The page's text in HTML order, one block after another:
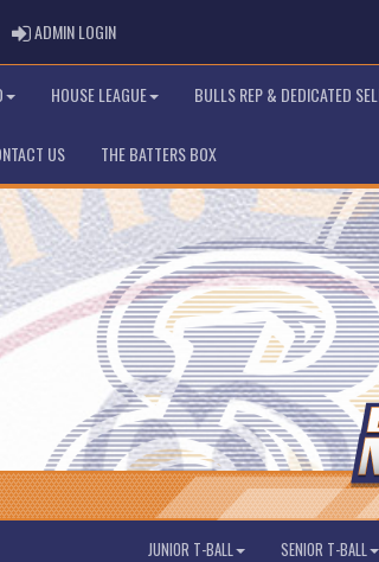
ADMIN LOGINADMIN LOGIN
HOUSE LEAGUE BULLS REP & DEDICATED
US THE BATTERS BOX
JUNIOR T-BALL SENIOR T-BALL